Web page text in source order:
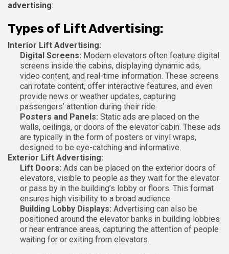
advertising:
Types of Lift Advertising:
Interior Lift Advertising:
Digital Screens: Modern elevators often feature digital
screens inside the cabins, displaying dynamic ads,
video content, and real-time information. These screens
can rotate content, offer interactive features, and even
provide news or weather updates, capturing
passengers’ attention during their ride.
Posters and Panels: Static ads are placed on the
walls, ceilings, or doors of the elevator cabin. These ads
are typically in the form of posters or vinyl wraps,
designed to be eye-catching and informative.
Exterior Lift Advertising:
Lift Doors: Ads can be placed on the exterior doors of
elevators, visible to people as they wait for the elevator
or pass by in the building’s lobby or floors. This format
ensures high visibility to a broad audience.
Building Lobby Displays: Advertising can also be
positioned around the elevator banks in building lobbies
or near entrance areas, capturing the attention of people
waiting for or exiting from elevators.